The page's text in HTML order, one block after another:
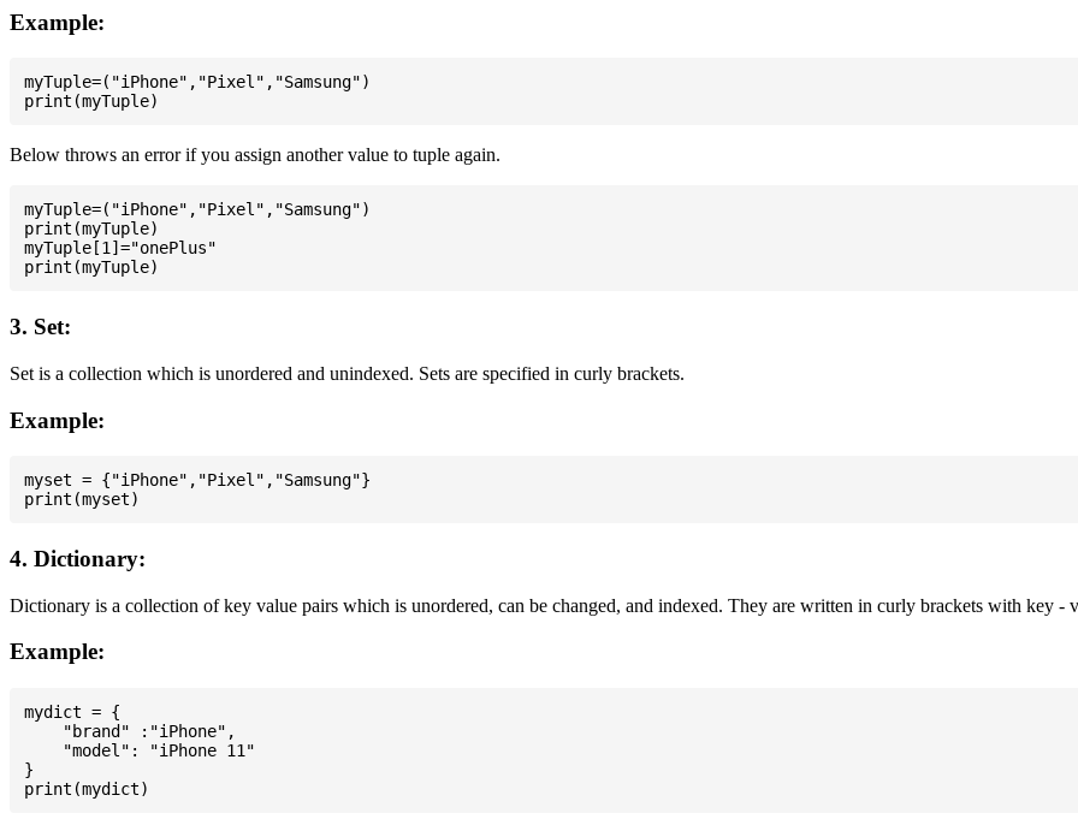
Example:
myTuple=("iPhone","Pixel","Samsung")
Below throws an error if you assign another value to tuple again.
myTuple=("iPhone","Pixel","Samsung")
print(myTuple)
myTuple[1]="onePlus"
3. Set:
Set is a collection which is unordered and unindexed. Sets are specified in curly brackets.
Example:
myset = {"iPhone","Pixel","Samsung"}
4. Dictionary:
Dictionary is a collection of key value pairs which is unordered, can be changed, and indexed. They are written in curly brackets with key -
Example:
mydict = {
    "brand" :"iPhone",
    "model": "iPhone 11"
}